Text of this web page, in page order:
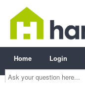
Ask
your
question
Home Login